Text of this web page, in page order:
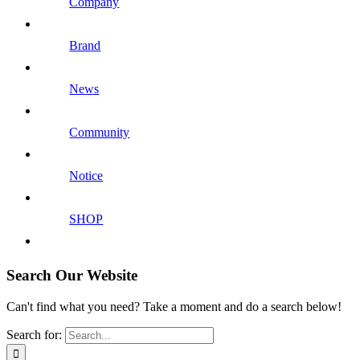
Brand
News
Community
Notice
SHOP
Search Our Website
Can't find what you need? Take a moment and do a search below!
Search for: